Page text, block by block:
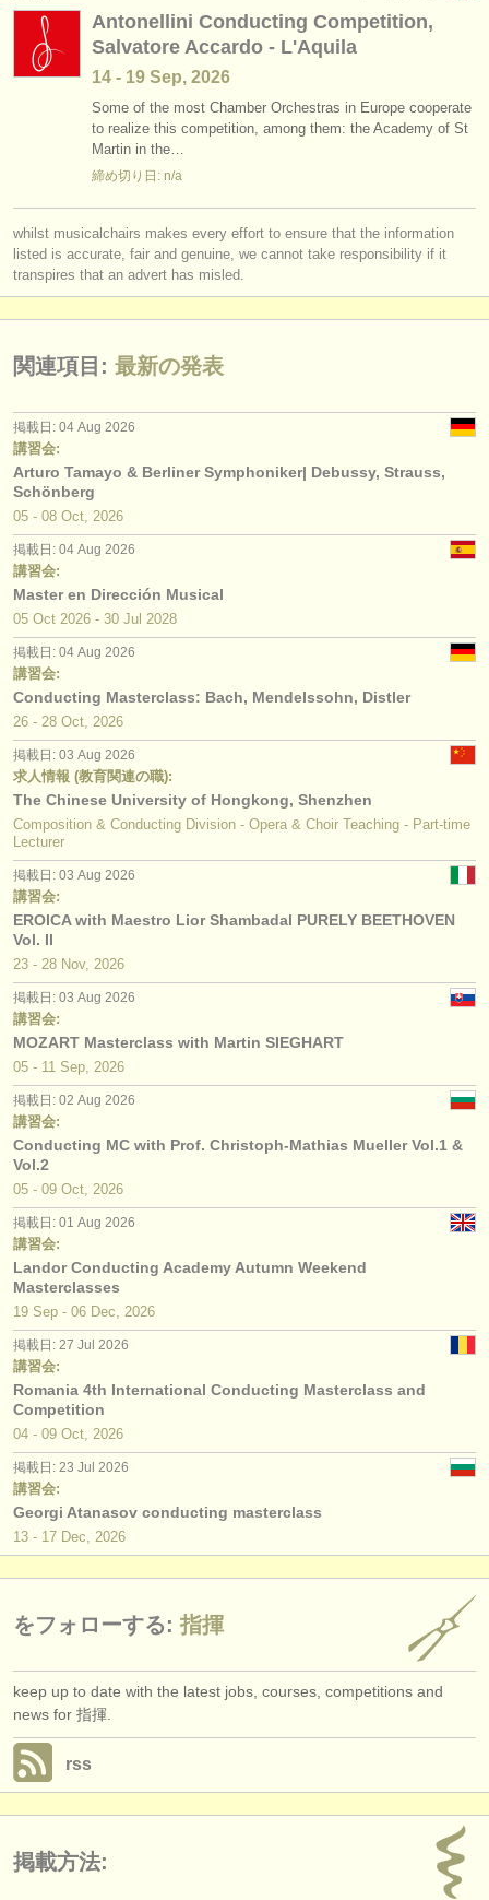
Antonellini Conducting Competition,
Salvatore Accardo - L'Aquila
14 - 19 Sep, 2026
Some of the most Chamber Orchestras in Europe cooperate
to realize this competition, among them: the Academy of St
Martin in the…
締め切り日: n/a
whilst musicalchairs makes every effort to ensure that the information
listed is accurate, fair and genuine, we cannot take responsibility if it
transpires that an advert has misled.
関連項目: 最新の発表
掲載日: 04 Aug 2026
講習会:
Arturo Tamayo & Berliner Symphoniker| Debussy, Strauss,
Schönberg
05 - 08 Oct, 2026
掲載日: 04 Aug 2026
講習会:
Master en Dirección Musical
05 Oct 2026 - 30 Jul 2028
掲載日: 04 Aug 2026
講習会:
Conducting Masterclass: Bach, Mendelssohn, Distler
26 - 28 Oct, 2026
掲載日: 03 Aug 2026
求人情報 (教育関連の職):
The Chinese University of Hongkong, Shenzhen
Composition & Conducting Division - Opera & Choir Teaching - Part-time
Lecturer
掲載日: 03 Aug 2026
講習会:
EROICA with Maestro Lior Shambadal PURELY BEETHOVEN
Vol. II
23 - 28 Nov, 2026
掲載日: 03 Aug 2026
講習会:
MOZART Masterclass with Martin SIEGHART
05 - 11 Sep, 2026
掲載日: 02 Aug 2026
講習会:
Conducting MC with Prof. Christoph-Mathias Mueller Vol.1 &
Vol.2
05 - 09 Oct, 2026
掲載日: 01 Aug 2026
講習会:
Landor Conducting Academy Autumn Weekend
Masterclasses
19 Sep - 06 Dec, 2026
掲載日: 27 Jul 2026
講習会:
Romania 4th International Conducting Masterclass and
Competition
04 - 09 Oct, 2026
掲載日: 23 Jul 2026
講習会:
Georgi Atanasov conducting masterclass
13 - 17 Dec, 2026
をフォローする: 指揮
keep up to date with the latest jobs, courses, competitions and
news for 指揮.
rss
掲載方法: